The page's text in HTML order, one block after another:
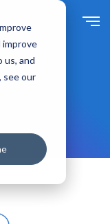
improve
us, and
see our